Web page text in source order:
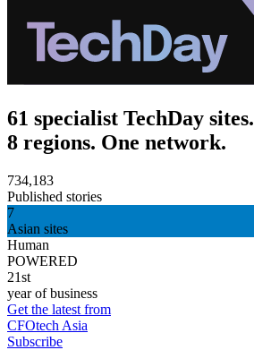
61 specialist TechDay sites.
8 regions. One network.
734,183
Published stories
7
Asian sites
Human
POWERED
21st
year of business
Get the latest from
CFOtech Asia
Subscribe